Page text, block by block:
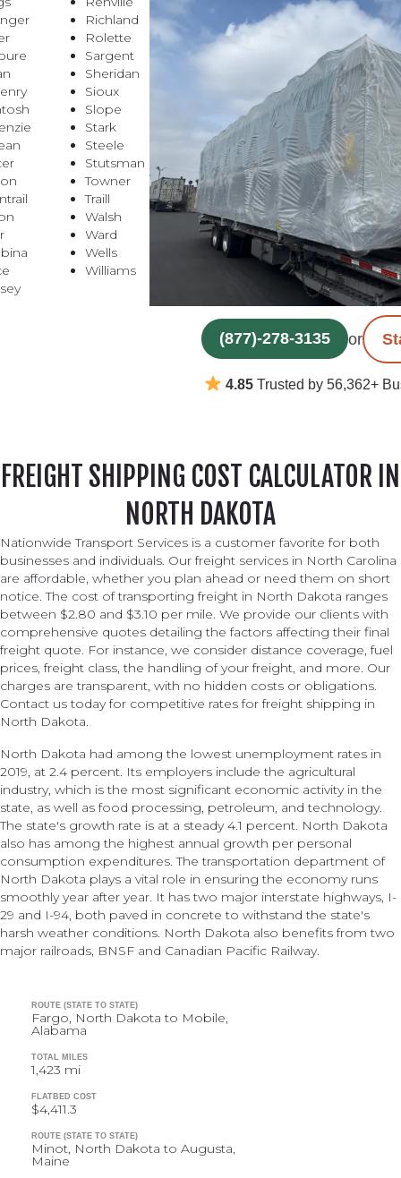
Richland
Rolette
Sargent
Sheridan
Sioux
Slope
Stark
Steele
Stutsman
Towner
Traill
Walsh
Ward
Wells
Williams
(877)-278-3135 or
4.85Trusted by 56,362+
FREIGHT SHIPPING COST CALCULATOR IN
NORTH DAKOTA
Nationwide Transport Services is a customer favorite for both
businesses and individuals. Our freight services in North Carolina
are affordable, whether you plan ahead or need them on short
notice. The cost of transporting freight in North Dakota ranges
between $2.80 and $3.10 per mile. We provide our clients with
comprehensive quotes detailing the factors affecting their final
freight quote. For instance, we consider distance coverage, fuel
prices, freight class, the handling of your freight, and more. Our
charges are transparent, with no hidden costs or obligations.
Contact us today for competitive rates for freight shipping in
North Dakota.
North Dakota had among the lowest unemployment rates in
2019, at 2.4 percent. Its employers include the agricultural
industry, which is the most significant economic activity in the
state, as well as food processing, petroleum, and technology.
The state's growth rate is at a steady 4.1 percent. North Dakota
also has among the highest annual growth per personal
consumption expenditures. The transportation department of
North Dakota plays a vital role in ensuring the economy runs
smoothly year after year. It has two major interstate highways, I-
29 and I-94, both paved in concrete to withstand the state's
harsh weather conditions. North Dakota also benefits from two
major railroads, BNSF and Canadian Pacific Railway.
ROUTE (STATE TO STATE)
Fargo, North Dakota to Mobile,
Alabama
TOTAL MILES
1,423 mi
FLATBED COST
$4,411.3
ROUTE (STATE TO STATE)
Minot, North Dakota to Augusta,
Maine